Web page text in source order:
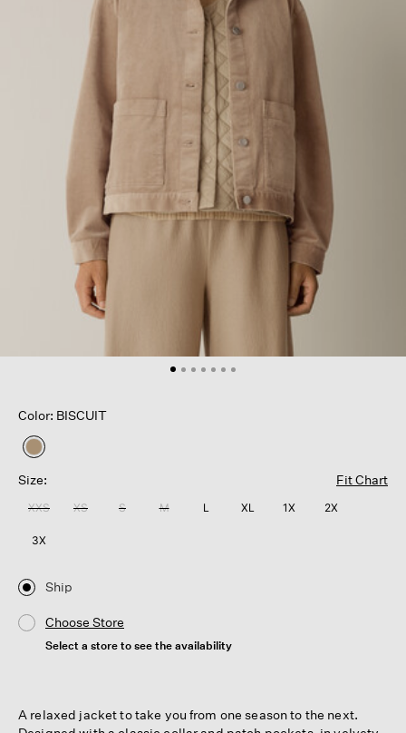
Color: BISCUIT
selected
Size:
Fit Chart
XXS XS S M L XL 1X 2X
3X
Ship
Choose Store
Select a store to see the availability
A relaxed jacket to take you from one season to the next.